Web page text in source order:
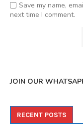
Save my name,
next time I comment.
JOIN OUR
RECENT POSTS